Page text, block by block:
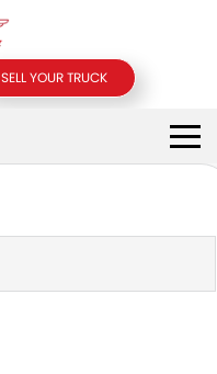
SELL YOUR TRUCK